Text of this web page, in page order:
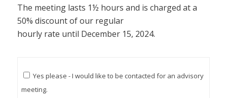
The meeting lasts 1½ hours and is charged at a
50% discount of our regular
hourly rate until December 15, 2024.
Yes please - I would like to be contacted for an advisory
meeting.